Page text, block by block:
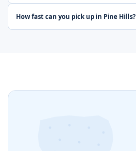
How fast can you pick up in Pine Hills?